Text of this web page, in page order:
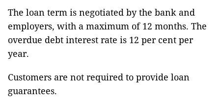
The loan term is negotiated by the bank and
employers, with a maximum of 12 months. The
overdue debt interest rate is 12 per cent per
year.
Customers are not required to provide loan
guarantees.